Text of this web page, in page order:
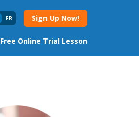
FR Sign Up Now!
Free Online Trial Lesson